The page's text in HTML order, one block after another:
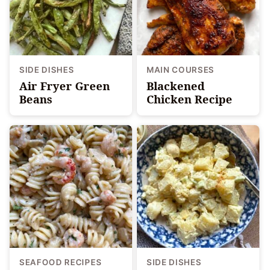
SIDE DISHES
Air Fryer Green
Beans
MAIN COURSES
Blackened
Chicken Recipe
SEAFOOD RECIPES SIDE DISHES